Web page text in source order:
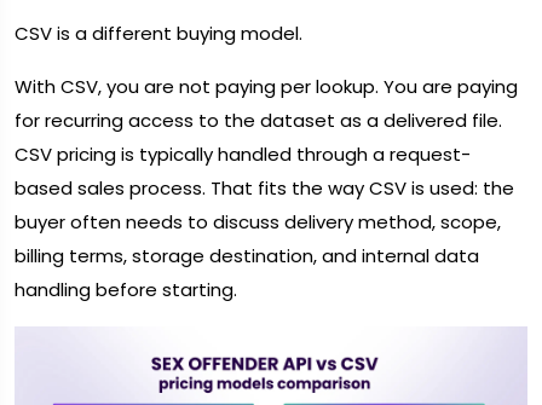
CSV is a different buying model.
With CSV, you are not paying per lookup. You are paying
for recurring access to the dataset as a delivered file.
CSV pricing is typically handled through a request-
based sales process. That fits the way CSV is used: the
buyer often needs to discuss delivery method, scope,
billing terms, storage destination, and internal data
handling before starting.